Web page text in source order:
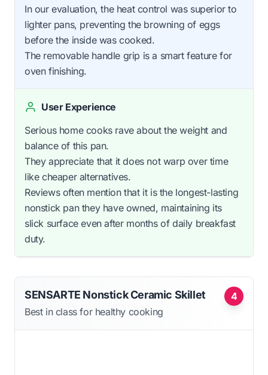
In our evaluation, the heat control was superior to
lighter pans, preventing the browning of eggs
before the inside was cooked.
The removable handle grip is a smart feature for
oven finishing.
User Experience
Serious home cooks rave about the weight and
balance of this pan.
They appreciate that it does not warp over time
like cheaper alternatives.
Reviews often mention that it is the longest-lasting
nonstick pan they have owned, maintaining its
slick surface even after months of daily breakfast
duty.
4
SENSARTE Nonstick Ceramic Skillet
Best in class for healthy cooking